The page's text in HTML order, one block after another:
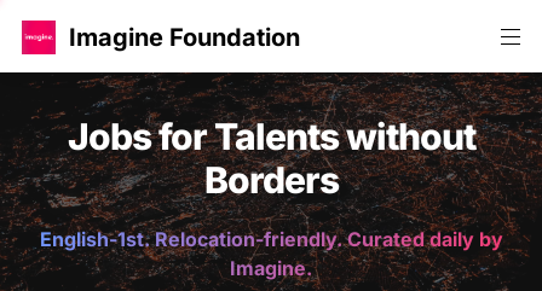
Imagine Foundation
Jobs for Talents without
Borders
English-1st. Relocation-friendly. Curated daily by
Imagine.